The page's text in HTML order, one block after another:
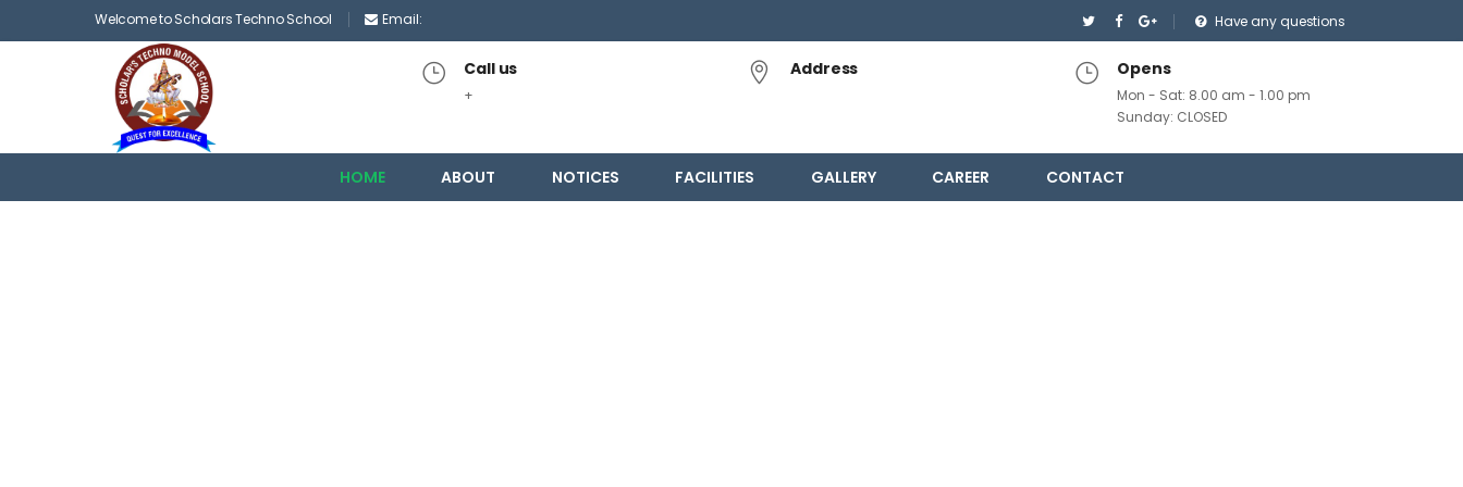
Welcome to Scholars Techno School Email: Have any questions
Call us
+
Address Opens
Mon - Sat: 8.00 am - 1.00 pm
Sunday: CLOSED
HOME ABOUT NOTICES FACILITIES GALLERY CAREER CONTACT